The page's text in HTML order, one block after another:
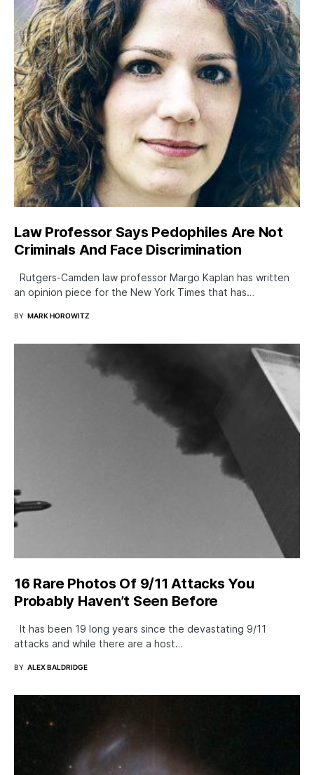
Law Professor Says Pedophiles Are Not
Criminals And Face Discrimination
Rutgers-Camden law professor Margo Kaplan has written
an opinion piece for the New York Times that has…
BY MARK HOROWITZ
16 Rare Photos Of 9/11 Attacks You
Probably Haven’t Seen Before
It has been 19 long years since the devastating 9/11
attacks and while there are a host…
BY ALEX BALDRIDGE